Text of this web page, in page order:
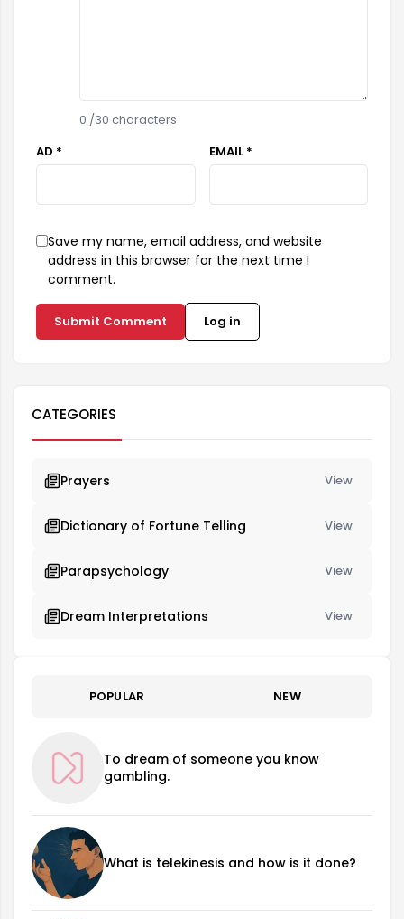
0 /30 characters
AD *
EMAIL *
Save my name, email address, and website
address in this browser for the next time I
comment.
Submit Comment Log in
CATEGORIES
Prayers View
Dictionary of Fortune Telling View
Parapsychology View
Dream Interpretations View
POPULAR NEW
To dream of someone you know
gambling.
What is telekinesis and how is it done?